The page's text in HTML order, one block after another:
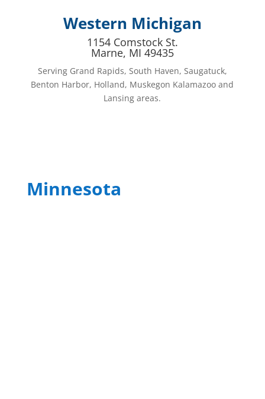
Western Michigan
1154 Comstock St.
Marne, MI 49435
Serving Grand Rapids, South Haven, Saugatuck,
Benton Harbor, Holland, Muskegon Kalamazoo and
Lansing areas.
Minnesota